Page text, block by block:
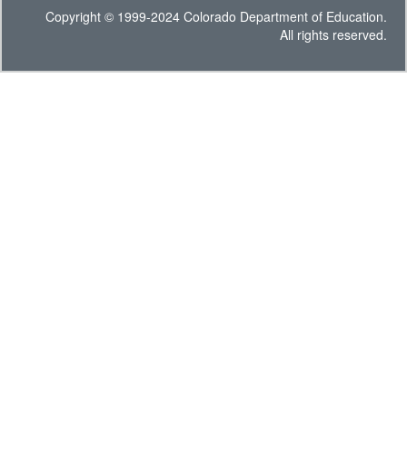
Copyright © 1999-2024 Colorado Department of Education.
All rights reserved.